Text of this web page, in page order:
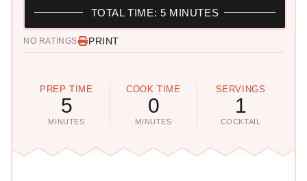
NO RATINGS PRINT
PREP TIME
5
MINUTES
COOK TIME
0
MINUTES
SERVINGS
1
COCKTAIL
TOTAL TIME: 5 MINUTES